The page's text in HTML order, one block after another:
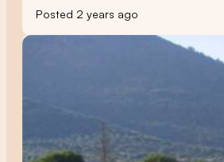
Posted 2 years ago